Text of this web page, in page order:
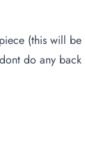
(this will
do any